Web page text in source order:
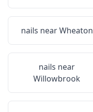
nails nearWheaton
nails near
Willowbrook